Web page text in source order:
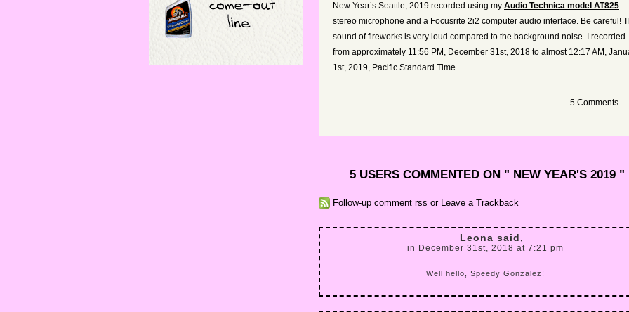
New Year’s Seattle, 2019 recorded using my Audio Technica model AT825
stereo microphone and a Focusrite 2i2 computer audio interface. Be careful!
sound of fireworks is very loud compared to the background noise. I recorded
from approximately 11:56 PM, December 31st, 2018 to almost 12:17 AM,
1st, 2019, Pacific Standard Time.
5 Comments
5 USERS COMMENTED ON " NEW YEAR'S 2019 "
Follow-up comment rss or Leave a Trackback
Leona said,
in December 31st, 2018 at 7:21 pm
Well hello, Speedy Gonzalez!